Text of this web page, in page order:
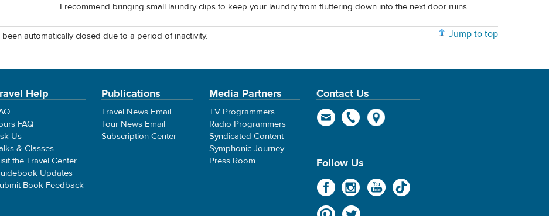
I recommend bringing small laundry clips to keep your laundry from fluttering down into the next door ruins.
Jump to top
automatically closed due to a period of inactivity.
Help
FAQ
Us
& Classes
the Travel Center
Updates
Book Feedback
Publications
Travel News Email
Tour News Email
Subscription Center
Media Partners
TV Programmers
Radio Programmers
Syndicated Content
Symphonic Journey
Press Room
Contact Us
Follow Us